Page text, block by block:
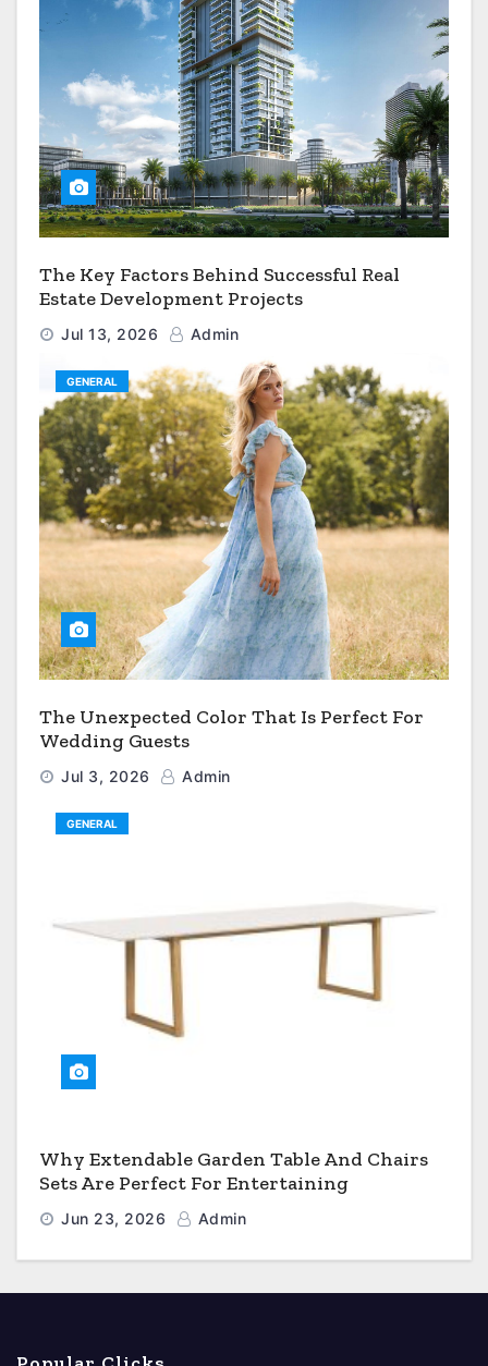
The Key Factors Behind Successful Real
Estate Development Projects
Jul 13, 2026 Admin
GENERAL
The Unexpected Color That Is Perfect For
Wedding Guests
Jul 3, 2026 Admin
GENERAL
Why Extendable Garden Table And Chairs
Sets Are Perfect For Entertaining
Jun 23, 2026 Admin